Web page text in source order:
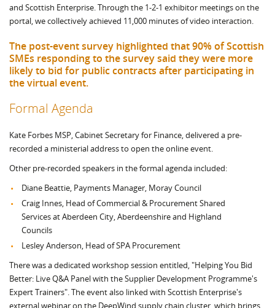
and Scottish Enterprise. Through the 1-2-1 exhibitor meetings on the
portal, we collectively achieved 11,000 minutes of video interaction.
The post-event survey highlighted that 90% of Scottish
SMEs responding to the survey said they were more
likely to bid for public contracts after participating in
the virtual event.
Formal Agenda
Kate Forbes MSP, Cabinet Secretary for Finance, delivered a pre-
recorded a ministerial address to open the online event.
Other pre-recorded speakers in the formal agenda included:
Diane Beattie, Payments Manager, Moray Council
Craig Innes, Head of Commercial & Procurement Shared
Services at Aberdeen City, Aberdeenshire and Highland
Councils
Lesley Anderson, Head of SPA Procurement
There was a dedicated workshop session entitled, "Helping You Bid
Better: Live Q&A Panel with the Supplier Development Programme's
Expert Trainers". The event also linked with Scottish Enterprise's
external webinar on the DeepWind supply chain cluster, which brings